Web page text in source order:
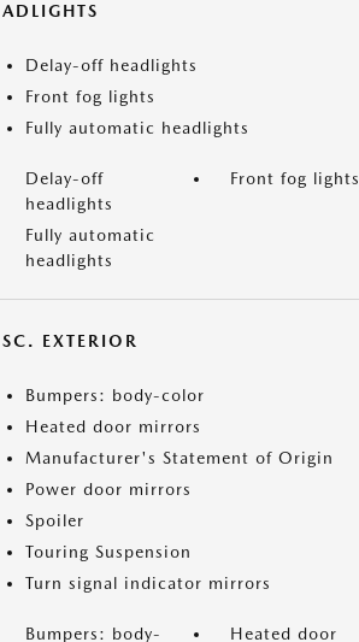
Delay-off headlights
Front fog lights
Fully automatic headlights
Delay-off
headlights
Front fog lights
Fully automatic
headlights
EXTERIOR
Bumpers: body-color
Heated door mirrors
Manufacturer's Statement of Origin
Power door mirrors
Spoiler
Touring Suspension
Turn signal indicator mirrors
Bumpers: body- Heated door